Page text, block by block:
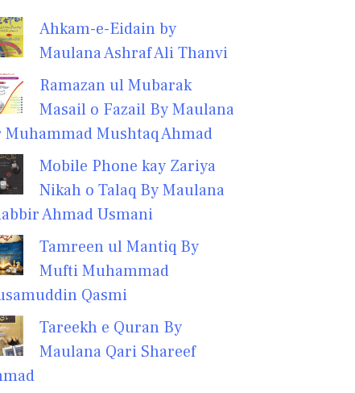
Ahkam-e-Eidain by
Maulana Ashraf Ali Thanvi
Ramazan ul Mubarak
Masail o Fazail By Maulana
Muhammad Mushtaq Ahmad
Mobile Phone kay Zariya
Nikah o Talaq By Maulana
Ahmad Usmani
Tamreen ul Mantiq By
Mufti Muhammad
Qasmi
Tareekh e Quran By
Maulana Qari Shareef